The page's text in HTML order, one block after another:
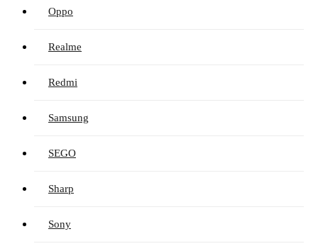
Oppo
Realme
Redmi
Samsung
SEGO
Sharp
Sony